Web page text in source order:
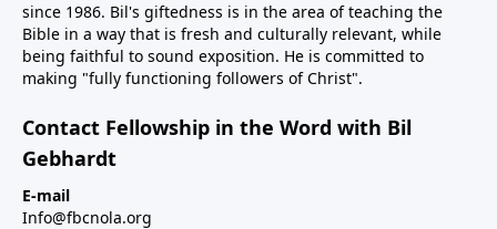
since 1986. Bil's giftedness is in the area of teaching the
Bible in a way that is fresh and culturally relevant, while
being faithful to sound exposition. He is committed to
making "fully functioning followers of Christ".
Contact Fellowship in the Word with Bil
Gebhardt
E-mail
Info@fbcnola.org